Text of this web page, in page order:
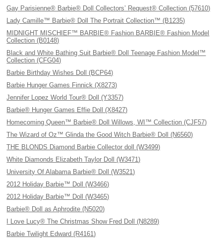
Gay Parisienne® Barbie® Doll Collectors’ Request® Collection (57610)
Lady Camille™ Barbie® Doll The Portrait Collection™ (B1235)
MIDNIGHT MISCHIEF™ BARBIE® Fashion BARBIE® Fashion Model
Collection (B0148)
Black and White Bathing Suit Barbie® Doll Teenage Fashion Model™
Collection (CFG04)
Barbie Birthday Wishes Doll (BCP64)
Barbie Hunger Games Finnick (X8273)
Jennifer Lopez World Tour® Doll (Y3357)
Barbie® Hunger Games Effie Doll (X8427)
Homecoming Queen™ Barbie® Doll Willows, WI™ Collection (CJF57)
The Wizard of Oz™ Glinda the Good Witch Barbie® Doll (N6560)
THE BLONDS Diamond Barbie Collector doll (W3499)
White Diamonds Elizabeth Taylor Doll (W3471)
University Of Alabama Barbie® Doll (W3521)
2012 Holiday Barbie™ Doll (W3466)
2012 Holiday Barbie™ Doll (W3465)
Barbie® Doll as Aphrodite (N5020)
I Love Lucy® The Christmas Show Fred Doll (N8289)
Barbie Twilight Edward (R4161)